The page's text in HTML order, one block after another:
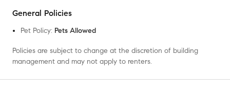
General Policies
Pet Policy: Pets Allowed
Policies are subject to change at the discretion of building
management and may not apply to renters.